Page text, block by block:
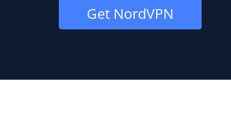
Get NordVPN